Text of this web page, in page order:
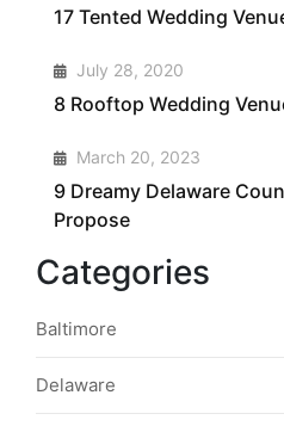
17 Tented Wedding
3 July 28, 2020
8 Rooftop Wedding
4 March 20, 2023
9 Dreamy Delaware
Propose
Categories
Baltimore
Delaware